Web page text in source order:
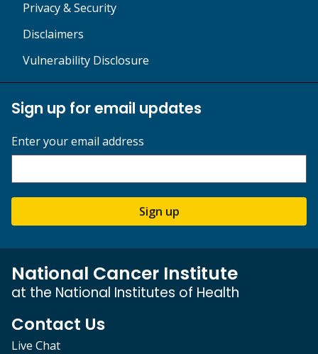
Privacy & Security
Disclaimers
Vulnerability Disclosure
Sign up for email updates
Enter your email address
Sign up
National Cancer Institute
at the National Institutes of Health
Contact Us
Live Chat